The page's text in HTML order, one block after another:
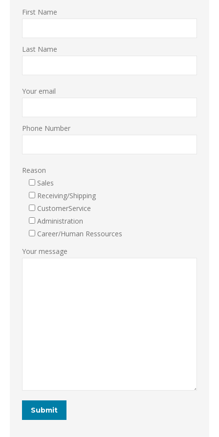
First Name
Last Name
Your email
Phone Number
Reason
Sales
Receiving/Shipping
CustomerService
Administration
Career/Human Ressources
Your message